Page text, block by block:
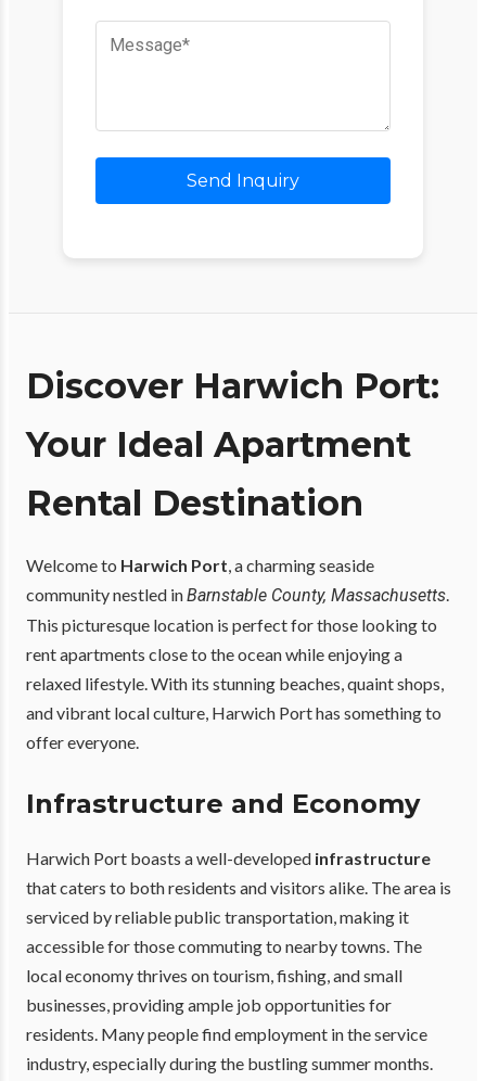
Send Inquiry
Discover Harwich Port:
Your Ideal Apartment
Rental Destination
Welcome to Harwich Port, a charming seaside
community nestled inBarnstable County, Massachusetts.
This picturesque location is perfect for those looking to
rent apartments close to the ocean while enjoying a
relaxed lifestyle. With its stunning beaches, quaint shops,
and vibrant local culture, Harwich Port has something to
offer everyone.
Infrastructure and Economy
Harwich Port boasts a well-developed infrastructure
that caters to both residents and visitors alike. The area is
serviced by reliable public transportation, making it
accessible for those commuting to nearby towns. The
local economy thrives on tourism, fishing, and small
businesses, providing ample job opportunities for
residents. Many people find employment in the service
industry, especially during the bustling summer months.